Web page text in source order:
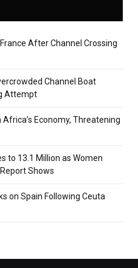
After Channel Crossing
Channel Boat
Attempt
Economy, Threatening
to 13.1 Million as Women
Shows
on Spain Following Ceuta